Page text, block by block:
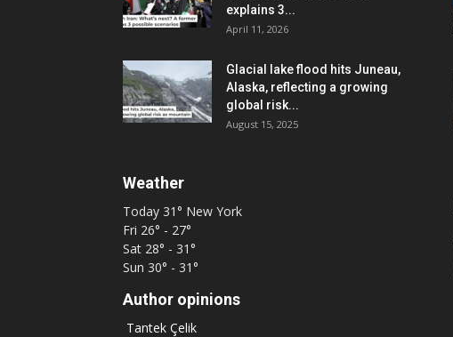
explains 3...
April 11, 2026
Glacial lake flood hits Juneau,
Alaska, reflecting a growing
global risk...
August 15, 2025
Weather
Today 31° New York
Fri 26° - 27°
Sat 28° - 31°
Sun 30° - 31°
Author opinions
Tantek Çelik